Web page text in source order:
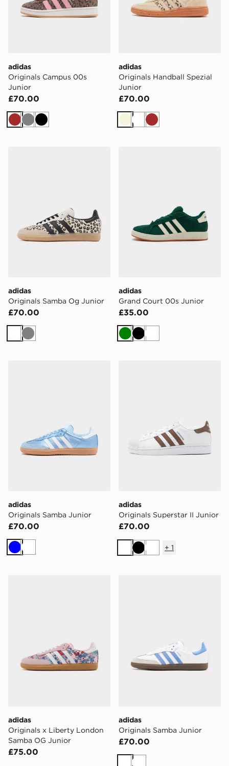
adidas
Originals Campus 00s
Junior
£70.00
Brown
GreyBlack
adidas
Originals Handball Spezial
Junior
£70.00
BeigeWhiteBrown
adidas
Originals Samba Og Junior
£70.00
White
Grey
adidas
Grand Court 00s Junior
£35.00
GreenBlackWhite
adidas
Originals Samba Junior
£70.00
BlueWhite
adidas
Originals Superstar II Junior
£70.00
WhiteBlackWhite
+ 1
adidas
Originals x Liberty London
Samba OG Junior
£75.00
adidas
Originals Samba Junior
£70.00